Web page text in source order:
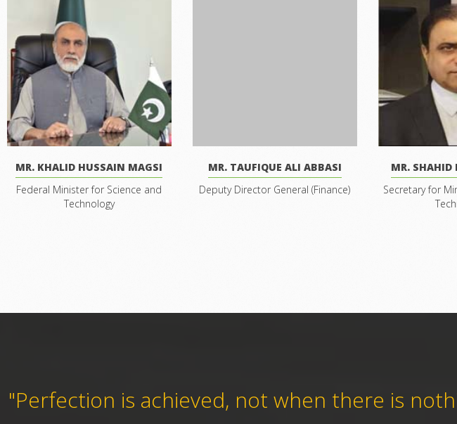
MR. KHALID HUSSAIN MAGSI
Federal Minister for Science and
Technology
MR. TAUFIQUE ALI ABBASI
Deputy Director General (Finance)
MR. SHAHID
Secretary for
"Perfection is achieved, not when there is